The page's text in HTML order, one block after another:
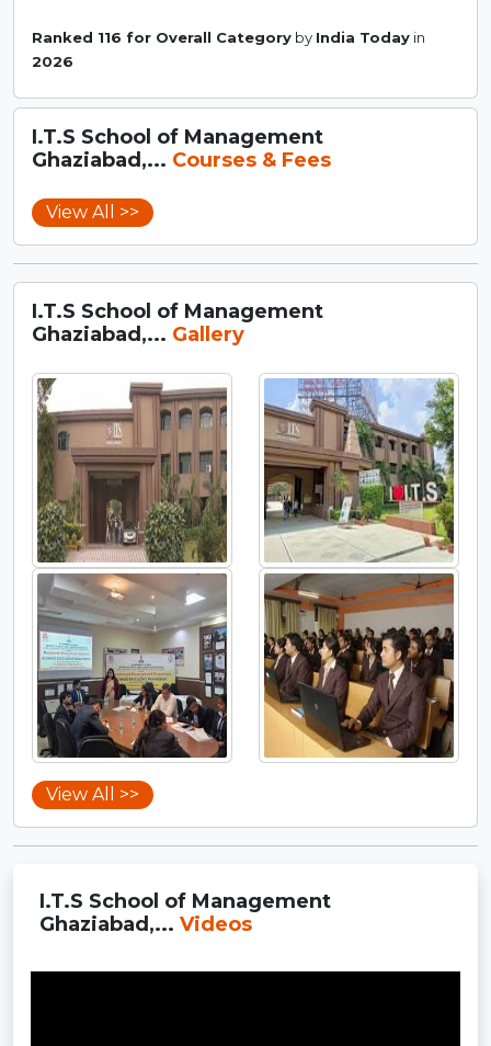
Ranked 116 for Overall Category by India Today in
2026
I.T.S School of Management
Ghaziabad,... Courses & Fees
View All >>
I.T.S School of Management
Ghaziabad,... Gallery
View All >>
I.T.S School of Management
Ghaziabad,... Videos